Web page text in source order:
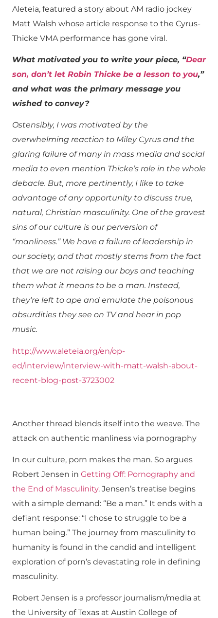
Aleteia, featured a story about AM radio jockey
Matt Walsh whose article response to the Cyrus-
Thicke VMA performance has gone viral.
What motivated you to write your piece, “Dear
son, don’t let Robin Thicke be a lesson to you,”
and what was the primary message you
wished to convey?
Ostensibly, I was motivated by the
overwhelming reaction to Miley Cyrus and the
glaring failure of many in mass media and social
media to even mention Thicke’s role in the whole
debacle. But, more pertinently, I like to take
advantage of any opportunity to discuss true,
natural, Christian masculinity. One of the gravest
sins of our culture is our perversion of
“manliness.” We have a failure of leadership in
our society, and that mostly stems from the fact
that we are not raising our boys and teaching
them what it means to be a man. Instead,
they’re left to ape and emulate the poisonous
absurdities they see on TV and hear in pop
music.
http://www.aleteia.org/en/op-
ed/interview/interview-with-matt-walsh-about-
recent-blog-post-3723002
Another thread blends itself into the weave. The
attack on authentic manliness via pornography
In our culture, porn makes the man. So argues
Robert Jensen in Getting Off: Pornography and
the End of Masculinity. Jensen’s treatise begins
with a simple demand: “Be a man.” It ends with a
defiant response: “I chose to struggle to be a
human being.” The journey from masculinity to
humanity is found in the candid and intelligent
exploration of porn’s devastating role in defining
masculinity.
Robert Jensen is a professor journalism/media at
the University of Texas at Austin College of